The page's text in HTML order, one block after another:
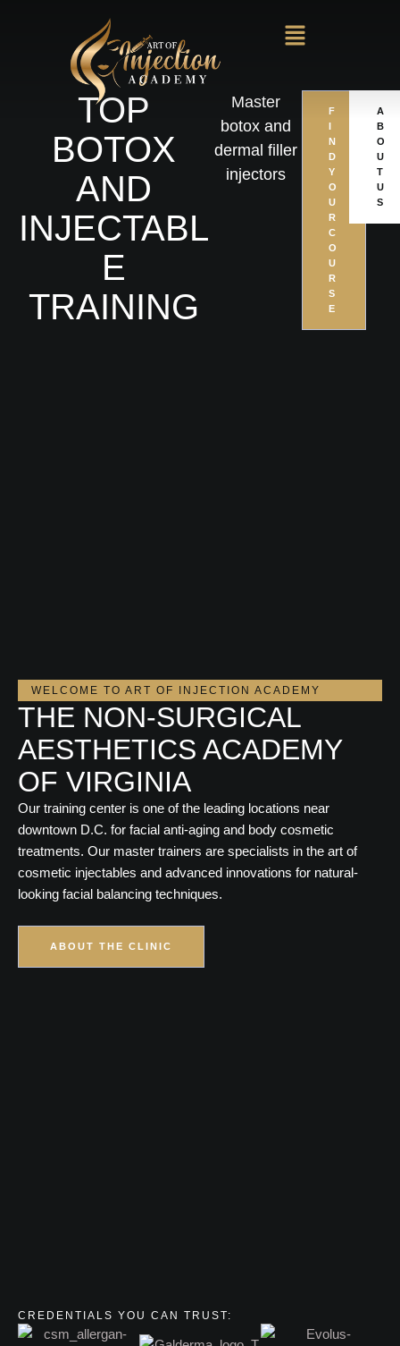
TOP
BOTOX
AND
INJECTABL
E
TRAINING
Master
botox and
dermal filler
injectors
F
I
N
D
Y
O
U
R
C
O
U
R
S
E
A
B
O
U
T
U
S
WELCOME TO ART OF INJECTION ACADEMY
THE NON-SURGICAL
AESTHETICS ACADEMY
OF VIRGINIA
Our training center is one of the leading locations near
downtown D.C. for facial anti-aging and body cosmetic
treatments. Our master trainers are specialists in the art of
cosmetic injectables and advanced innovations for natural-
looking facial balancing techniques.
ABOUT THE CLINIC
CREDENTIALS YOU CAN TRUST: